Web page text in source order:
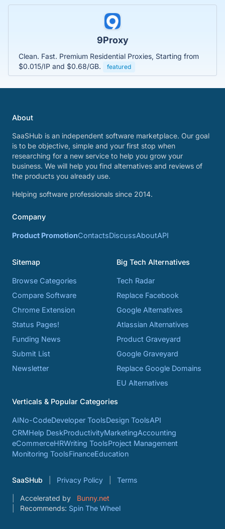
9Proxy
Clean. Fast. Premium Residential Proxies, Starting from
$0.015/IP and $0.68/GB.
featured
About
SaaSHub is an independent software marketplace. Our goal
is to be objective, simple and your first stop when
researching for a new service to help you grow your
business. We will help you find alternatives and reviews of
the products you already use.
Helping software professionals since 2014.
Company
Product PromotionContactsDiscussAboutAPI
Sitemap
Browse Categories
Compare Software
Chrome Extension
Status Pages!
Funding News
Submit List
Newsletter
Big Tech Alternatives
Tech Radar
Replace Facebook
Google Alternatives
Atlassian Alternatives
Product Graveyard
Google Graveyard
Replace Google Domains
EU Alternatives
Verticals & Popular Categories
AINo-CodeDeveloper ToolsDesign ToolsAPI
CRMHelp DeskProductivityMarketingAccounting
eCommerceHRWriting ToolsProject Management
Monitoring ToolsFinanceEducation
SaaSHub Privacy Policy Terms
Accelerated by
Bunny.net
Recommends: Spin The Wheel